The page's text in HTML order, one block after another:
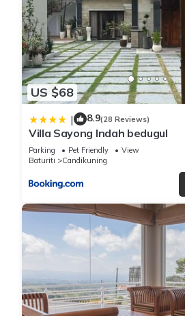
US $68
| 8.9(28 Reviews)
Villa Sayong Indah bedugul
Parking Pet Friendly
View
Baturiti
Candikuning